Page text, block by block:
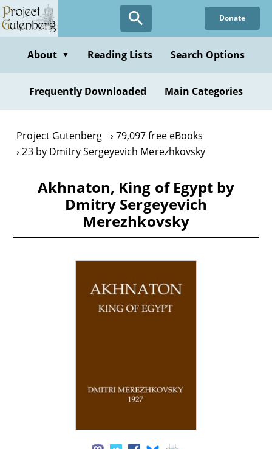
Skip
to
content
Donate
About ▼ Reading Lists Search Options
Frequently Downloaded Main Categories
Project Gutenberg
79,097 free eBooks
23 by Dmitry Sergeyevich Merezhkovsky
Akhnaton, King of Egypt by
Dmitry Sergeyevich
Merezhkovsky